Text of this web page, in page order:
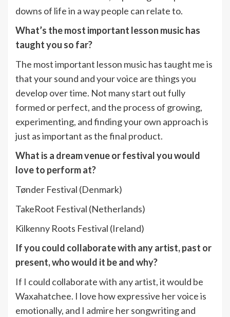
downs of life in a way people can relate to.
What’s the most important lesson music has
taught you so far?
The most important lesson music has taught me is
that your sound and your voice are things you
develop over time. Not many start out fully
formed or perfect, and the process of growing,
experimenting, and finding your own approach is
just as important as the final product.
What is a dream venue or festival you would
love to perform at?
Tønder Festival (Denmark)
TakeRoot Festival (Netherlands)
Kilkenny Roots Festival (Ireland)
If you could collaborate with any artist, past or
present, who would it be and why?
If I could collaborate with any artist, it would be
Waxahatchee. I love how expressive her voice is
emotionally, and I admire her songwriting and